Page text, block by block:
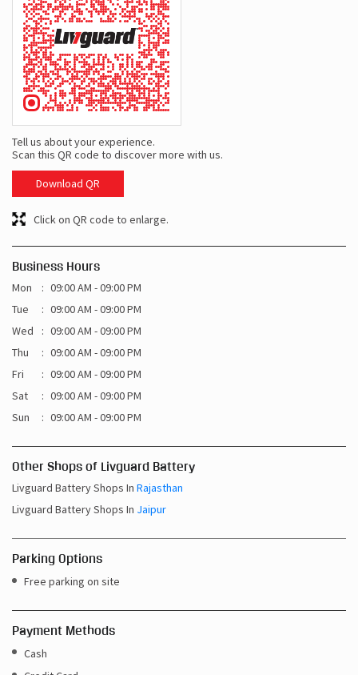
Tell us about your experience.
Scan this QR code to discover more with us.
Download QR
Click on QR code to enlarge.
Business Hours
Mon
09:00 AM - 09:00 PM
Tue
09:00 AM - 09:00 PM
Wed
09:00 AM - 09:00 PM
Thu
09:00 AM - 09:00 PM
Fri
09:00 AM - 09:00 PM
Sat
09:00 AM - 09:00 PM
Sun
09:00 AM - 09:00 PM
Other Shops of Livguard Battery
Livguard Battery Shops In Rajasthan
Livguard Battery Shops In Jaipur
Parking Options
Free parking on site
Payment Methods
Cash